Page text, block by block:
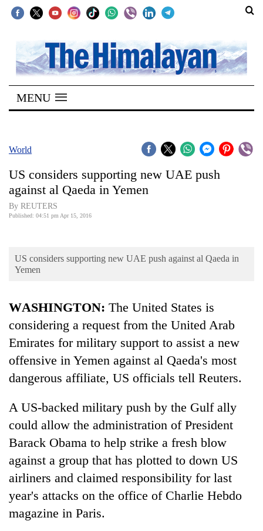
SECTIONS
Home
Kathmandu
Covid
Connect
World
Business
Cup
Sports
Lifestyle
Blog
Environment
Health
MENU
World
US considers supporting new UAE push
against al Qaeda in Yemen
By REUTERS
Published: 04:51 pm Apr 15, 2016
US considers supporting new UAE push against al Qaeda in
Yemen
WASHINGTON: The United States is
considering a request from the United Arab
Emirates for military support to assist a new
offensive in Yemen against al Qaeda's most
dangerous affiliate, US officials tell Reuters.
A US-backed military push by the Gulf ally
could allow the administration of President
Barack Obama to help strike a fresh blow
against a group that has plotted to down US
airliners and claimed responsibility for last
year's attacks on the office of Charlie Hebdo
magazine in Paris.